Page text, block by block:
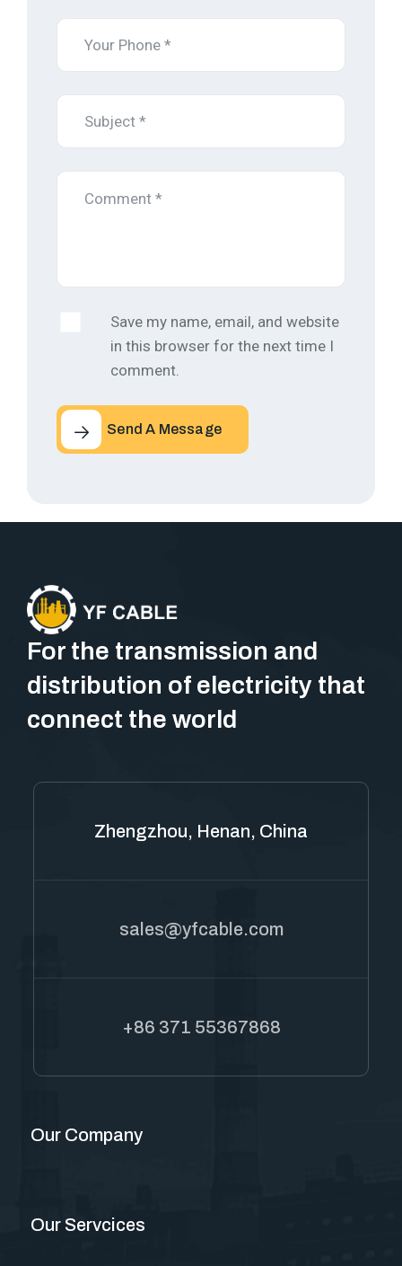
Save my name, email, and website
in this browser for the next time I
comment.
Send A Message
For the transmission and
distribution of electricity that
connect the world
Zhengzhou, Henan, China
sales@yfcable.com
+86 371 55367868
Our Company
Our Servcices